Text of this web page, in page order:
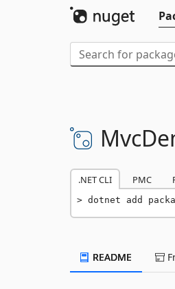
.NET CLI PMC
dotnet add
README